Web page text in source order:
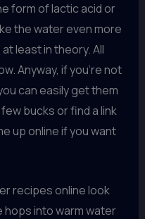
form of lactic acid or
the water even more
least in theory. All
Anyway, if you’re not
can easily get them
bucks or find a link
up online if you want
recipes online look
hops into warm water